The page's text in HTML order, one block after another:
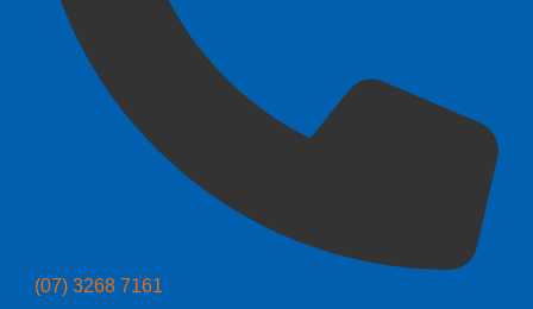
(07) 3268 7161